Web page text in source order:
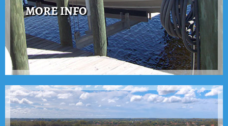
MORE INFO